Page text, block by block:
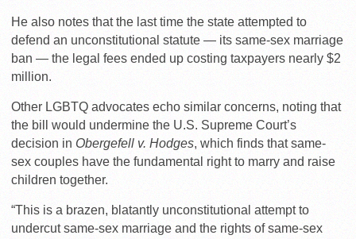
He also notes that the last time the state attempted to
defend an unconstitutional statute — its same-sex marriage
ban — the legal fees ended up costing taxpayers nearly $2
million.
Other LGBTQ advocates echo similar concerns, noting that
the bill would undermine the U.S. Supreme Court’s
decision in Obergefell v. Hodges, which finds that same-
sex couples have the fundamental right to marry and raise
children together.
“This is a brazen, blatantly unconstitutional attempt to
undercut same-sex marriage and the rights of same-sex